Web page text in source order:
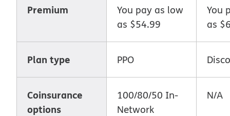
Premium
You pay as low
as $54.99
You
as
Plan type PPO
Coinsurance
options
100/80/50 In-
Network
N/A